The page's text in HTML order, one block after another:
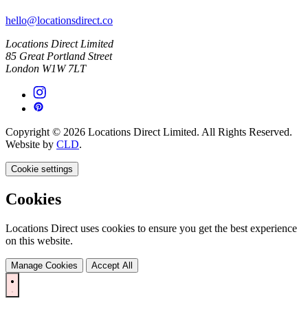
hello@locationsdirect.co
Locations Direct Limited
85 Great Portland Street
London W1W 7LT
Copyright © 2026 Locations Direct Limited. All Rights Reserved.
Website by CLD.
Cookie settings
Cookies
Locations Direct uses cookies to ensure you get the best experience
on this website.
Manage Cookies Accept All